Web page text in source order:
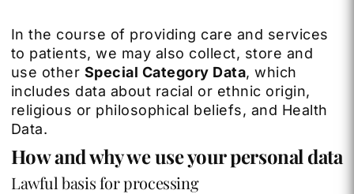
In the course of providing care and services
to patients, we may also collect, store and
use other Special Category Data, which
includes data about racial or ethnic origin,
religious or philosophical beliefs, and Health
Data.
How and why we use your personal data
Lawful basis for processing